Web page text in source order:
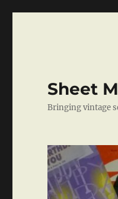
Sheet
Bringing vintage